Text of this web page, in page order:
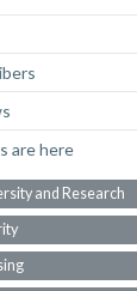
are here
and Research